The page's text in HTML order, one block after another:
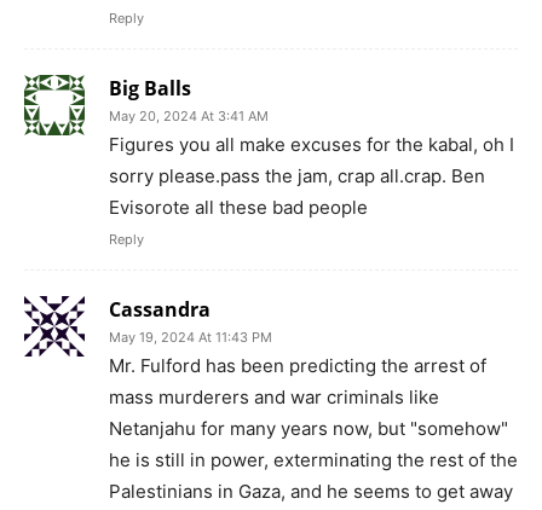
Reply
Big Balls
May 20, 2024 At 3:41 AM
Figures you all make excuses for the kabal, oh I
sorry please.pass the jam, crap all.crap. Ben
Evisorote all these bad people
Reply
Cassandra
May 19, 2024 At 11:43 PM
Mr. Fulford has been predicting the arrest of
mass murderers and war criminals like
Netanjahu for many years now, but "somehow"
he is still in power, exterminating the rest of the
Palestinians in Gaza, and he seems to get away